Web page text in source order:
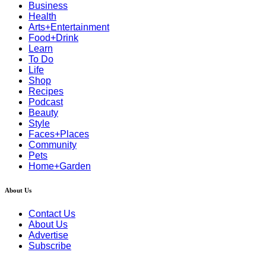
Business
Health
Arts+Entertainment
Food+Drink
Learn
To Do
Life
Shop
Recipes
Podcast
Beauty
Style
Faces+Places
Community
Pets
Home+Garden
About Us
Contact Us
About Us
Advertise
Subscribe